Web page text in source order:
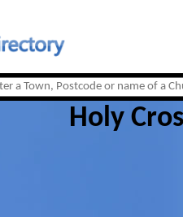
Holy